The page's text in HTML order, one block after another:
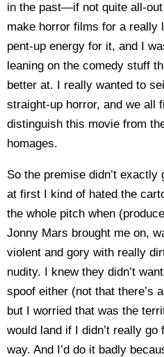
in the past—if not quite all-
make horror films for a really
pent-up energy for it, and I
leaning on the comedy stuff
better at. I really wanted to
straight-up horror, and we all
distinguish this movie from
homages.
So the premise didn’t
at first I kind of hated the
the whole pitch when
Jonny Mars brought me on,
violent and gory with really
nudity. I knew they didn’t
spoof either (not that there’s
but I worried that was the
would land if I didn’t really
way. And I’d do it badly